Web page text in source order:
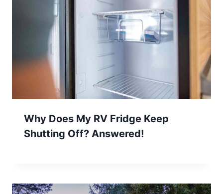
Why Does My RV Fridge Keep
Shutting Off? Answered!